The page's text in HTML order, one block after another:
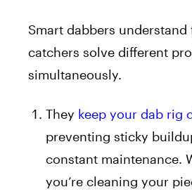
Smart dabbers
catchers solve different
simultaneously.
They keep your dab rig
preventing sticky
constant maintenance.
you’re cleaning your